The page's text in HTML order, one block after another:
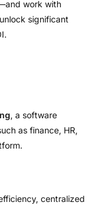
work with
significant
, a software
as finance, HR,
centralized